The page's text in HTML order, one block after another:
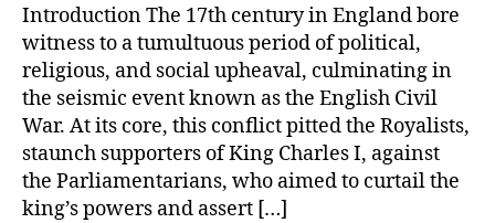
Introduction The 17th century in England bore
witness to a tumultuous period of political,
religious, and social upheaval, culminating in
the seismic event known as the English Civil
War. At its core, this conflict pitted the Royalists,
staunch supporters of King Charles I, against
the Parliamentarians, who aimed to curtail the
king’s powers and assert […]